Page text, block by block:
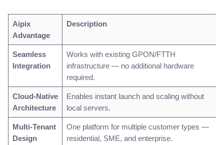
Aipix
Advantage
Description
Seamless
Integration
Works with existing GPON/FTTH
infrastructure — no additional hardware
required.
Cloud-Native
Architecture
Enables instant launch and scaling without
local servers.
Multi-Tenant
Design
One platform for multiple customer types —
residential, SME, and enterprise.